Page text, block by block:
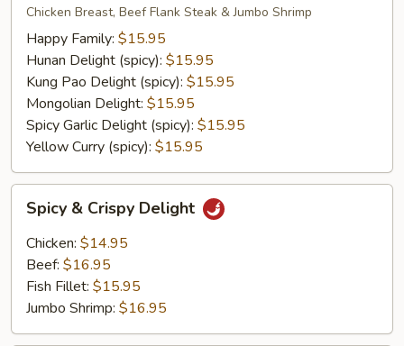
Vegetable
Tofu
Delight
Chicken Breast, Beef Flank Steak & Jumbo Shrimp
Happy Family: $15.95
Hunan Delight (spicy): $15.95
Kung Pao Delight (spicy): $15.95
Mongolian Delight: $15.95
Spicy Garlic Delight (spicy): $15.95
Yellow Curry (spicy): $15.95
Crispy
Delight
Spicy & Crispy Delight
Chicken: $14.95
Beef: $16.95
Fish Fillet: $15.95
Jumbo Shrimp: $16.95